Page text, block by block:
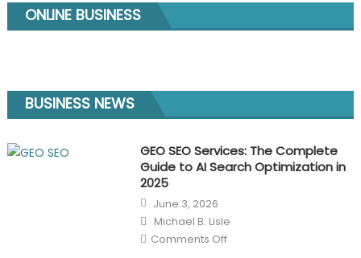
ONLINE BUSINESS
BUSINESS NEWS
GEO SEO Services: The Complete
Guide to AI Search Optimization in
2025
Posted
on
June 3, 2026
Author
Michael B. Lisle
Comments Offon